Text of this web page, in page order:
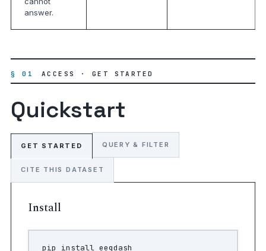
answer.
§ 01 ACCESS · GET STARTED
Quickstart
GET STARTED
Install
pip install
QUERY & FILTER
CITE THIS DATASET